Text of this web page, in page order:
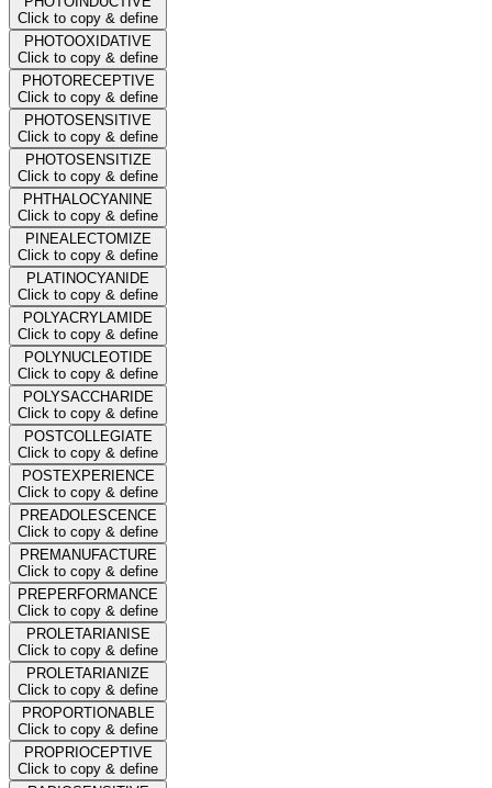
Click to copy & define
PHOTOOXIDATIVE
Click to copy & define
PHOTORECEPTIVE
Click to copy & define
PHOTOSENSITIVE
Click to copy & define
PHOTOSENSITIZE
Click to copy & define
PHTHALOCYANINE
Click to copy & define
PINEALECTOMIZE
Click to copy & define
PLATINOCYANIDE
Click to copy & define
POLYACRYLAMIDE
Click to copy & define
POLYNUCLEOTIDE
Click to copy & define
POLYSACCHARIDE
Click to copy & define
POSTCOLLEGIATE
Click to copy & define
POSTEXPERIENCE
Click to copy & define
PREADOLESCENCE
Click to copy & define
PREMANUFACTURE
Click to copy & define
PREPERFORMANCE
Click to copy & define
PROLETARIANISE
Click to copy & define
PROLETARIANIZE
Click to copy & define
PROPORTIONABLE
Click to copy & define
PROPRIOCEPTIVE
Click to copy & define